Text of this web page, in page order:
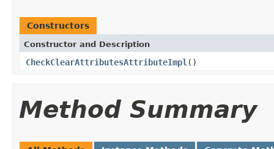
Constructors
Constructor and Description
CheckClearAttributesAttributeImpl ()
Method Summary